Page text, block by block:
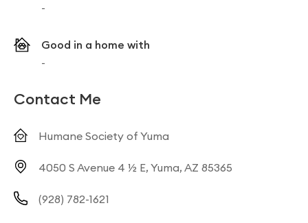
-
Good in a home with
-
Contact Me
Humane Society of Yuma
4050 S Avenue 4 ½ E, Yuma, AZ 85365
(928) 782-1621